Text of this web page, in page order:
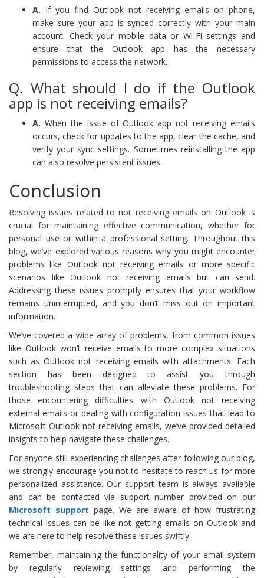
A. If you find Outlook not receiving emails on phone,
make sure your app is synced correctly with your main
account. Check your mobile data or Wi-Fi settings and
ensure that the Outlook app has the necessary
permissions to access the network.
Q. What should I do if the Outlook
app is not receiving emails?
A. When the issue of Outlook app not receiving emails
occurs, check for updates to the app, clear the cache, and
verify your sync settings. Sometimes reinstalling the app
can also resolve persistent issues.
Conclusion
Resolving issues related to not receiving emails on Outlook is
crucial for maintaining effective communication, whether for
personal use or within a professional setting. Throughout this
blog, we’ve explored various reasons why you might encounter
problems like Outlook not receiving emails or more specific
scenarios like Outlook not receiving emails but can send.
Addressing these issues promptly ensures that your workflow
remains uninterrupted, and you don’t miss out on important
information.
We’ve covered a wide array of problems, from common issues
like Outlook won’t receive emails to more complex situations
such as Outlook not receiving emails with attachments. Each
section has been designed to assist you through
troubleshooting steps that can alleviate these problems. For
those encountering difficulties with Outlook not receiving
external emails or dealing with configuration issues that lead to
Microsoft Outlook not receiving emails, we’ve provided detailed
insights to help navigate these challenges.
For anyone still experiencing challenges after following our blog,
we strongly encourage you not to hesitate to reach us for more
personalized assistance. Our support team is always available
and can be contacted via support number provided on our
Microsoft support page. We are aware of how frustrating
technical issues can be like not getting emails on Outlook and
we are here to help resolve these issues swiftly.
Remember, maintaining the functionality of your email system
by regularly reviewing settings and performing the